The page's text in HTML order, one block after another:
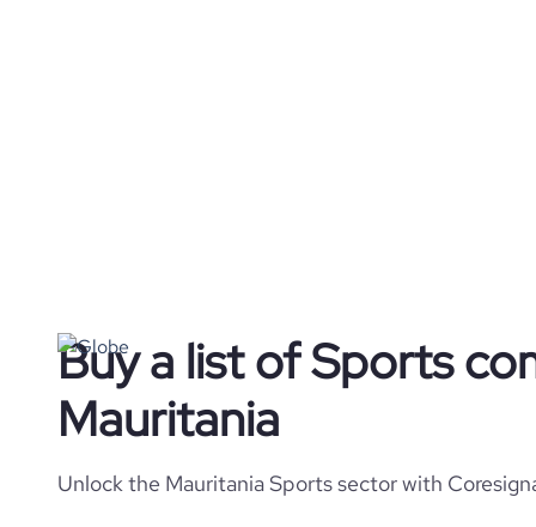
Buy a list of Sports
Mauritania
Unlock the Mauritania Sports sector with